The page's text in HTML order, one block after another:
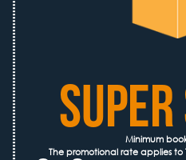
Minimum
The promotional rate applies to